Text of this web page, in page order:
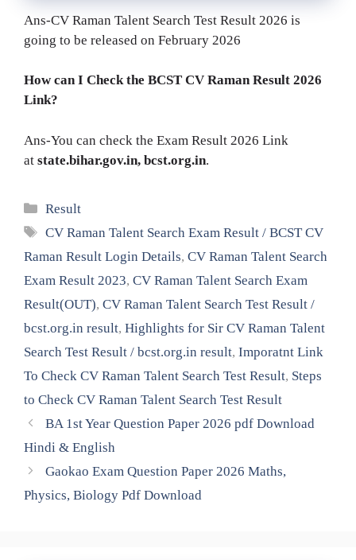
Ans-CV Raman Talent Search Test Result 2026 is
going to be released on February 2026
How can I Check the BCST CV Raman Result 2026
Link?
Ans-You can check the Exam Result 2026 Link
at state.bihar.gov.in, bcst.org.in.
Categories
Result
Tags
CV Raman Talent Search Exam Result / BCST CV
Raman Result Login Details, CV Raman Talent Search
Exam Result 2023, CV Raman Talent Search Exam
Result(OUT), CV Raman Talent Search Test Result /
bcst.org.in result, Highlights for Sir CV Raman Talent
Search Test Result / bcst.org.in result, Imporatnt Link
To Check CV Raman Talent Search Test Result, Steps
to Check CV Raman Talent Search Test Result
BA 1st Year Question Paper 2026 pdf Download
Hindi & English
Gaokao Exam Question Paper 2026 Maths,
Physics, Biology Pdf Download